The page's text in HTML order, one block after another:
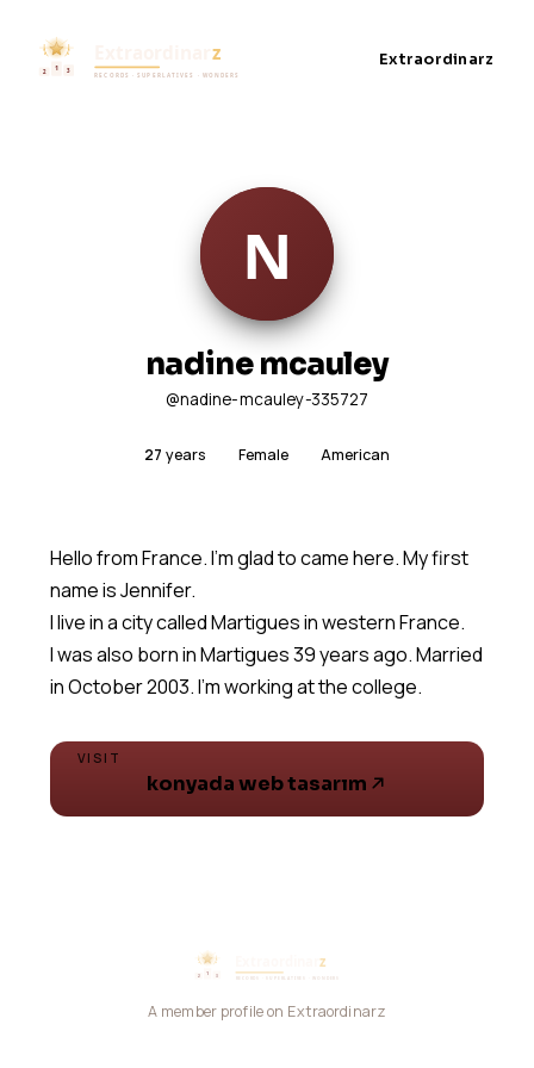
Extraordinarz
nadine mcauley
@nadine-mcauley-335727
27 years Female American
Hello from France. I'm glad to came here. My first
name is Jennifer.
I live in a city called Martigues in western France.
I was also born in Martigues 39 years ago. Married
in October 2003. I'm working at the college.
VISIT
konyada web tasarım
A member profile on Extraordinarz